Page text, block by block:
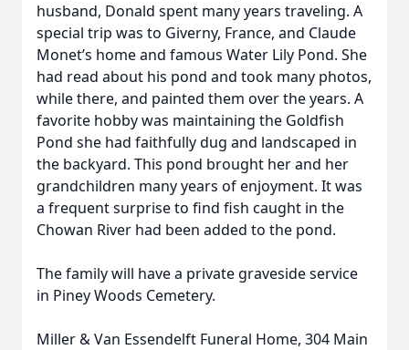
husband, Donald spent many years traveling. A
special trip was to Giverny, France, and Claude
Monet’s home and famous Water Lily Pond. She
had read about his pond and took many photos,
while there, and painted them over the years. A
favorite hobby was maintaining the Goldfish
Pond she had faithfully dug and landscaped in
the backyard. This pond brought her and her
grandchildren many years of enjoyment. It was
a frequent surprise to find fish caught in the
Chowan River had been added to the pond.
The family will have a private graveside service
in Piney Woods Cemetery.
Miller & Van Essendelft Funeral Home, 304 Main